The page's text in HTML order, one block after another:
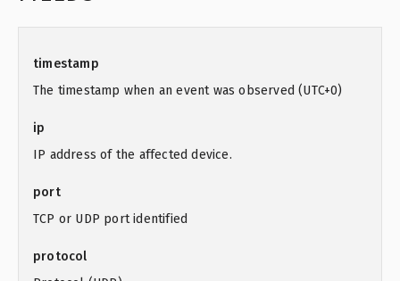
timestamp
The timestamp when an event was observed (UTC+0)
ip
IP address of the affected device.
port
TCP or UDP port identified
protocol